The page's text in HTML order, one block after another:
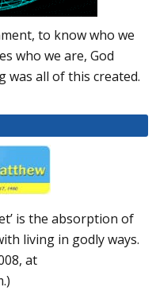
to know who we
who we are, God
was all of this created.
is the absorption of
living in godly ways.
at